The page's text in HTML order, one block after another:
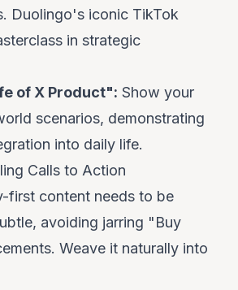
Duolingo's iconic TikTok
in strategic
of X Product": Show your
scenarios, demonstrating
into daily life.
Calls to Action
first content needs to be
avoiding jarring "Buy
Weave it naturally into